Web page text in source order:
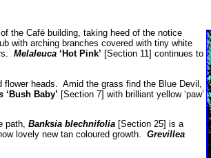
the Café building, taking heed of the notice
with arching branches covered with tiny white
Melaleuca ‘Hot Pink’ [Section 11] continues to
heads. Amid the grass find the Blue Devil,
‘Bush Baby’ [Section 7] with brilliant yellow ‘paw’
path, Banksia blechnifolia [Section 25] is a
lovely new tan coloured growth. Grevillea